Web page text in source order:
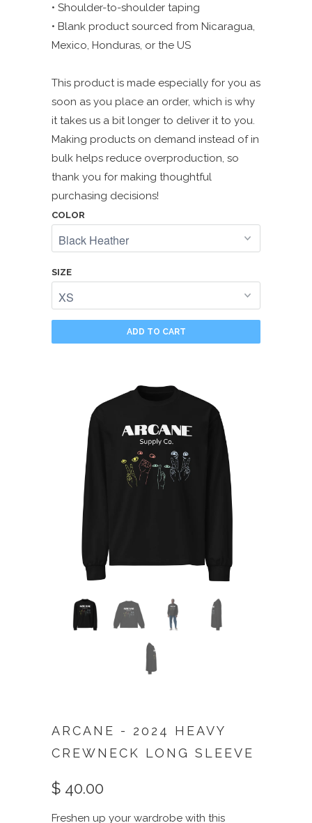
• Shoulder-to-shoulder taping
• Blank product sourced from Nicaragua,
Mexico, Honduras, or the US
This product is made especially for you as
soon as you place an order, which is why
it takes us a bit longer to deliver it to you.
Making products on demand instead of in
bulk helps reduce overproduction, so
thank you for making thoughtful
purchasing decisions!
COLOR
SIZE
ADD TO CART
ARCANE - 2024 HEAVY
CREWNECK LONG SLEEVE
$ 40.00
Freshen up your wardrobe with this